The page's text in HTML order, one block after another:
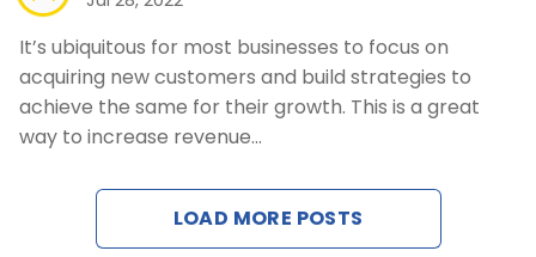
Revenue Management Service
Web Booking Engine
Contact Us
It’s ubiquitous for most businesses to focus on
acquiring new customers and build strategies to
achieve the same for their growth. This is a great
way to increase revenue…
LOAD MORE POSTS